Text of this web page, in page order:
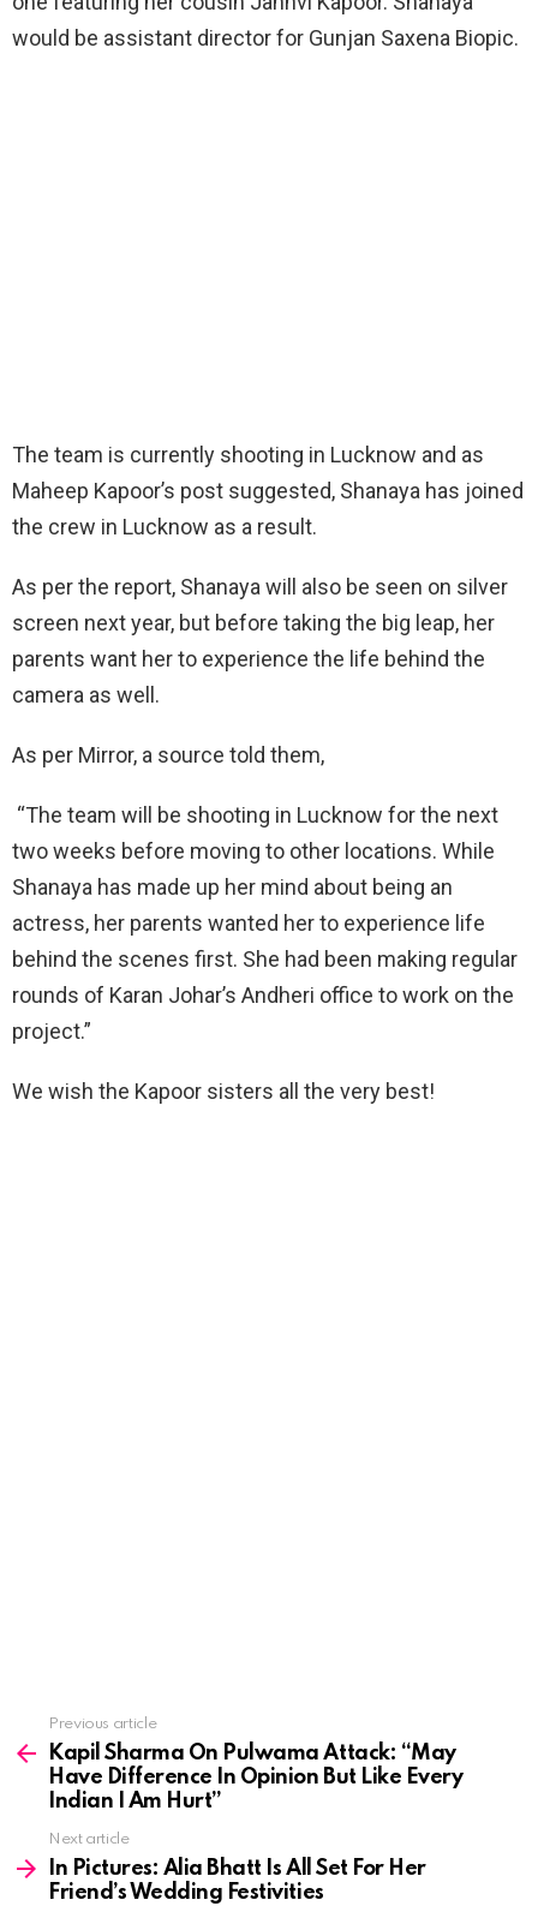
would be assistant director for Gunjan Saxena Biopic.
The team is currently shooting in Lucknow and as
Maheep Kapoor’s post suggested, Shanaya has joined
the crew in Lucknow as a result.
As per the report, Shanaya will also be seen on silver
screen next year, but before taking the big leap, her
parents want her to experience the life behind the
camera as well.
As per Mirror, a source told them,
“The team will be shooting in Lucknow for the next
two weeks before moving to other locations. While
Shanaya has made up her mind about being an
actress, her parents wanted her to experience life
behind the scenes first. She had been making regular
rounds of Karan Johar’s Andheri office to work on the
project.”
We wish the Kapoor sisters all the very best!
more
Previous article
Kapil Sharma On Pulwama Attack: “May
Have Difference In Opinion But Like Every
Indian I Am Hurt”
Next article
In Pictures: Alia Bhatt Is All Set For Her
Friend’s Wedding Festivities